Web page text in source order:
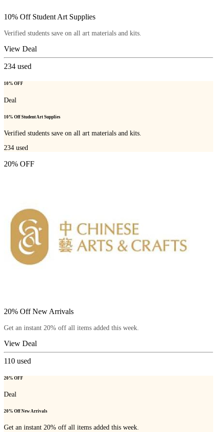
10% Off Student Art Supplies
Verified students save on all art materials and kits.
View Deal
234 used
10% OFF
Deal
10% Off Student Art Supplies
Verified students save on all art materials and kits.
234 used
20% OFF
20% Off New Arrivals
Get an instant 20% off all items added this week.
View Deal
110 used
20% OFF
Deal
20% Off New Arrivals
Get an instant 20% off all items added this week.